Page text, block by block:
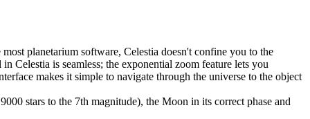
planetarium software, Celestia doesn't confine you to the
Celestia is seamless; the exponential zoom feature lets you
makes it simple to navigate through the universe to the object
stars to the 7th magnitude), the Moon in its correct phase and